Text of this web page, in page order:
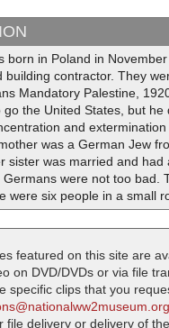
born in Poland in
building contractor. They
Mandatory Palestine,
go the United States, but
and
was a German Jew
sister was married and
Germans were not too bad.
were six people in a small
featured on this site are
on DVD/DVDs or via file
specific clips that you
file delivery or delivery of